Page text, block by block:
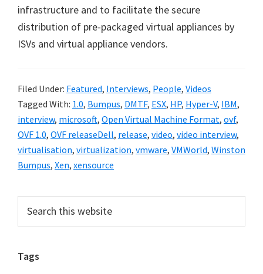
infrastructure and to facilitate the secure
distribution of pre-packaged virtual appliances by
ISVs and virtual appliance vendors.
Filed Under: Featured, Interviews, People, Videos
Tagged With: 1.0, Bumpus, DMTF, ESX, HP, Hyper-V, IBM,
interview, microsoft, Open Virtual Machine Format, ovf,
OVF 1.0, OVF releaseDell, release, video, video interview,
virtualisation, virtualization, vmware, VMWorld, Winston
Bumpus, Xen, xensource
Primary
Sidebar
this
Tags